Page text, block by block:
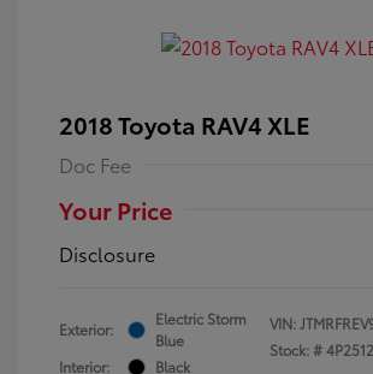
2018 Toyota RAV4 XLE
Doc Fee
Your Price
Disclosure
Exterior:
Electric Storm
Blue
Interior:
Black
VIN:
Stock: #